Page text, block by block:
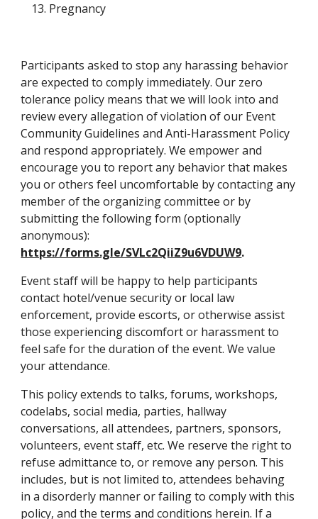
Pregnancy
Participants asked to stop any harassing behavior
are expected to comply immediately. Our zero
tolerance policy means that we will look into and
review every allegation of violation of our Event
Community Guidelines and Anti-Harassment Policy
and respond appropriately. We empower and
encourage you to report any behavior that makes
you or others feel uncomfortable by contacting any
member of the organizing committee or by
submitting the following form (optionally
https://forms.gle/SVLc2QiiZ9u6VDUW9.
Event staff will be happy to help participants
contact hotel/venue security or local law
enforcement, provide escorts, or otherwise assist
those experiencing discomfort or harassment to
feel safe for the duration of the event. We value
your attendance.
This policy extends to talks, forums, workshops,
codelabs, social media, parties, hallway
conversations, all attendees, partners, sponsors,
volunteers, event staff, etc. We reserve the right to
refuse admittance to, or remove any person. This
includes, but is not limited to, attendees behaving
in a disorderly manner or failing to comply with this
policy, and the terms and conditions herein. If a